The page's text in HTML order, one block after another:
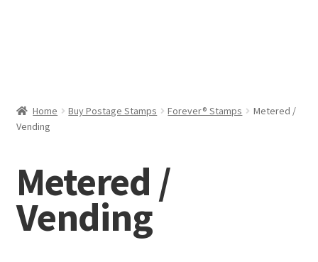
Home Buy Postage Stamps Forever® Stamps
Metered /
Vending
Metered /
Vending